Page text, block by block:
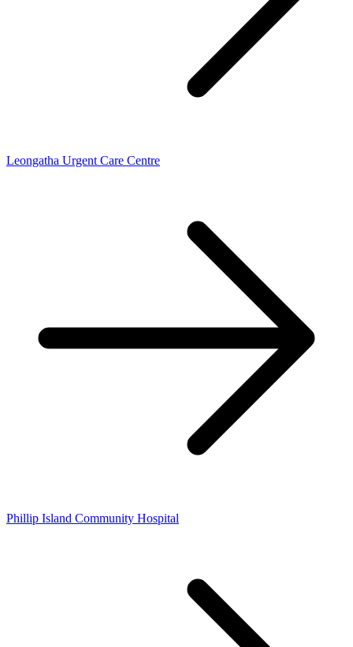
Leongatha Urgent Care Centre
Phillip Island Community Hospital